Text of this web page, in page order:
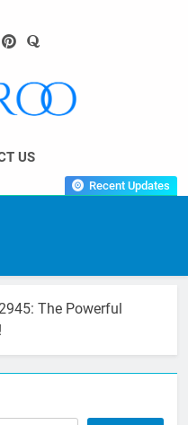
US
Recent Updates
The Powerful